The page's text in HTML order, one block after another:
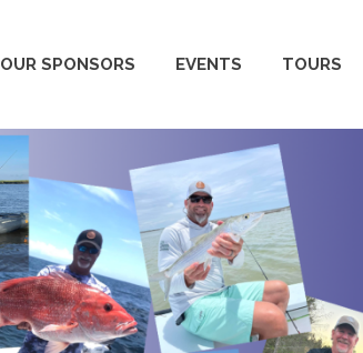
OUR SPONSORS EVENTS TOURS